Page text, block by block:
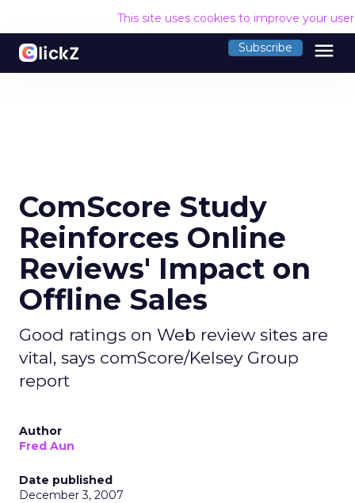
This site uses cookies to improve your
Subscribe menu
ComScore Study
Reinforces Online
Reviews' Impact on
Offline Sales
Good ratings on Web review sites are
vital, says comScore/Kelsey Group
report
Author
Fred Aun
Date published
December 3, 2007